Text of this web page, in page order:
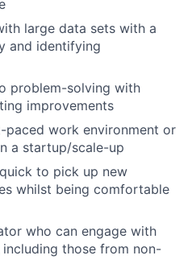
large data sets with a
and identifying
problem-solving with
improvements
work environment or
a startup/scale-up
to pick up new
whilst being comfortable
who can engage with
those from non-